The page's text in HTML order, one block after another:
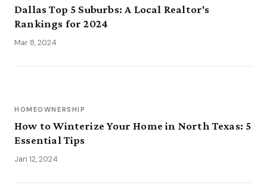
Dallas Top 5 Suburbs: A Local Realtor's
Rankings for 2024
Mar 8, 2024
HOMEOWNERSHIP
How to Winterize Your Home in North Texas: 5
Essential Tips
Jan 12, 2024